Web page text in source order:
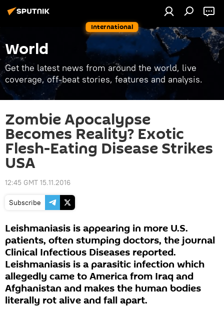
International
World
Get the latest news from around the world, live
coverage, off-beat stories, features and analysis.
Zombie Apocalypse
Becomes Reality? Exotic
Flesh-Eating Disease Strikes
USA
12:45 GMT 15.11.2016
Subscribe
Leishmaniasis is appearing in more U.S.
patients, often stumping doctors, the journal
Clinical Infectious Diseases reported.
Leishmaniasis is a parasitic infection which
allegedly came to America from Iraq and
Afghanistan and makes the human bodies
literally rot alive and fall apart.